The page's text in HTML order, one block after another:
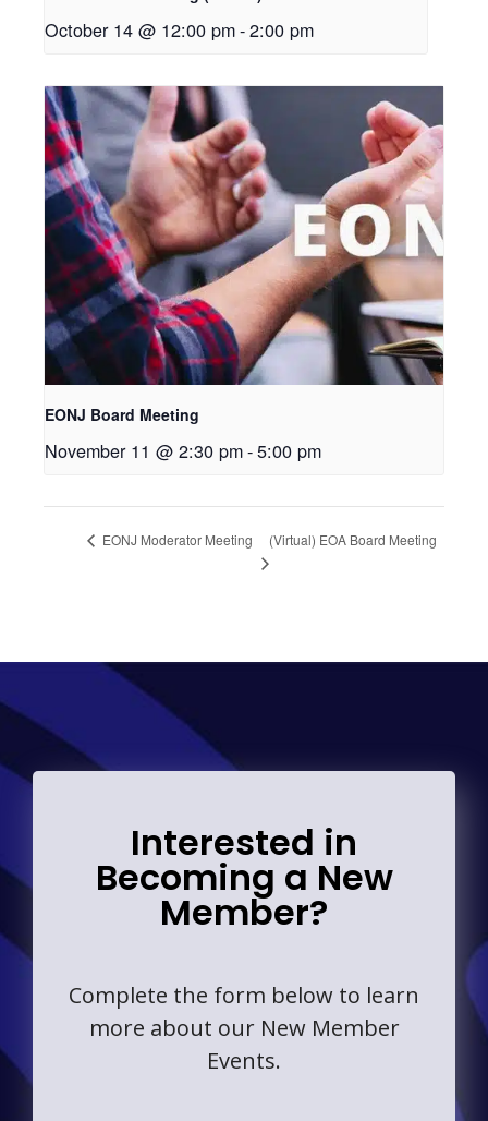
October 14 @ 12:00 pm-2:00 pm
EONJ Board Meeting
November 11 @ 2:30 pm-5:00 pm
EONJ Moderator Meeting (Virtual) EOA Board Meeting
Interested in
Becoming a New
Member?
Complete the form below to learn
more about our New Member
Events.